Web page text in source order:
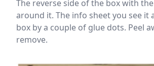
The reverse side of the box with
around it. The info sheet you see it
box by a couple of glue dots. Peel
remove.